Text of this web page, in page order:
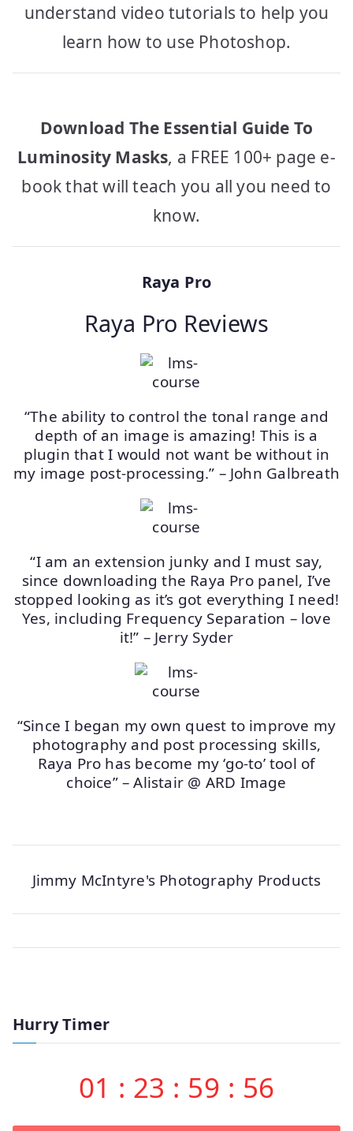
understand video tutorials to help you
learn how to use Photoshop.
Download The Essential Guide To
Luminosity Masks, a FREE 100+ page e-
book that will teach you all you need to
know.
Raya Pro
Raya Pro Reviews
“The ability to control the tonal range and
depth of an image is amazing! This is a
plugin that I would not want be without in
my image post-processing.” – John Galbreath
“I am an extension junky and I must say,
since downloading the Raya Pro panel, I’ve
stopped looking as it’s got everything I need!
Yes, including Frequency Separation – love
it!” – Jerry Syder
“Since I began my own quest to improve my
photography and post processing skills,
Raya Pro has become my ‘go-to’ tool of
choice” – Alistair @ ARD Image
Jimmy McIntyre's Photography Products
Hurry Timer
01 : 23 : 59 : 56